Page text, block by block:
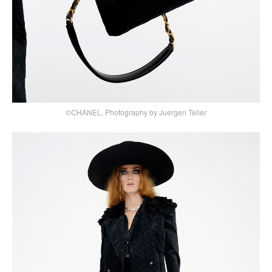
©CHANEL, Photography by Juergen Teller